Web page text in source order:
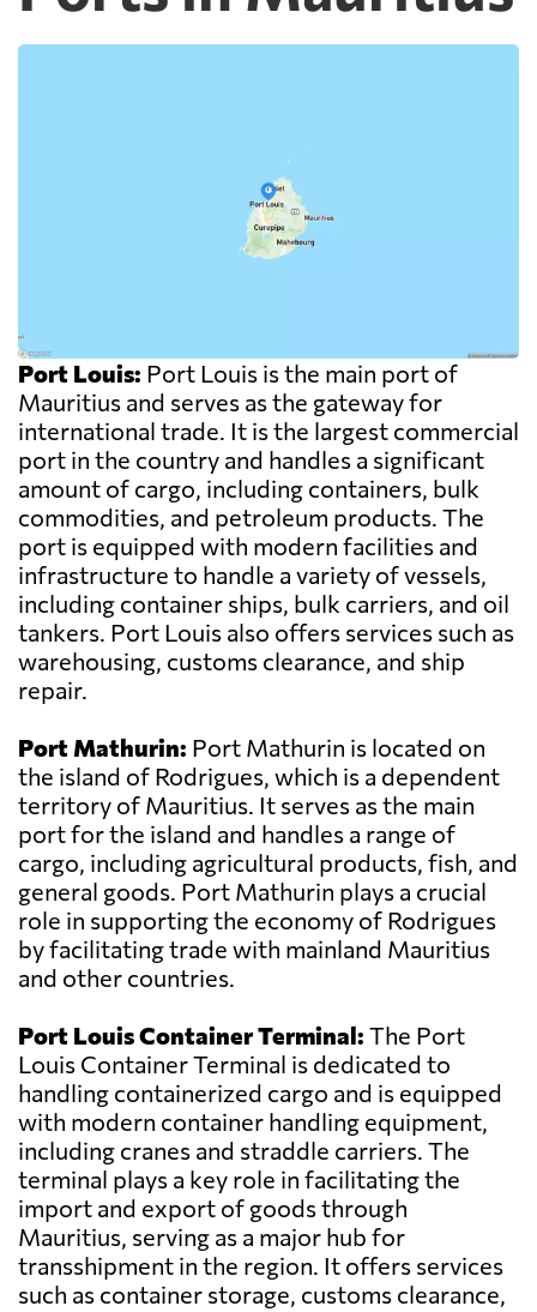
Port Louis: Port Louis is the main port of
Mauritius and serves as the gateway for
international trade. It is the largest commercial
port in the country and handles a significant
amount of cargo, including containers, bulk
commodities, and petroleum products. The
port is equipped with modern facilities and
infrastructure to handle a variety of vessels,
including container ships, bulk carriers, and oil
tankers. Port Louis also offers services such as
warehousing, customs clearance, and ship
repair.
Port Mathurin: Port Mathurin is located on
the island of Rodrigues, which is a dependent
territory of Mauritius. It serves as the main
port for the island and handles a range of
cargo, including agricultural products, fish, and
general goods. Port Mathurin plays a crucial
role in supporting the economy of Rodrigues
by facilitating trade with mainland Mauritius
and other countries.
Port Louis Container Terminal: The Port
Louis Container Terminal is dedicated to
handling containerized cargo and is equipped
with modern container handling equipment,
including cranes and straddle carriers. The
terminal plays a key role in facilitating the
import and export of goods through
Mauritius, serving as a major hub for
transshipment in the region. It offers services
such as container storage, customs clearance,